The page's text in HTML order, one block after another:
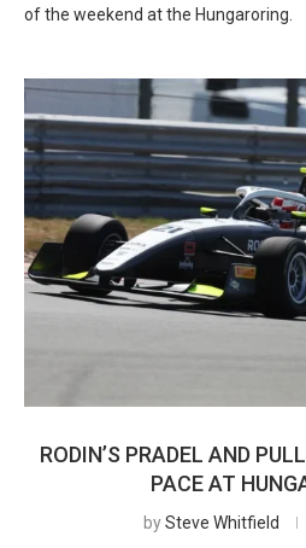
of the weekend at the Hungaroring.
RODIN’S PRADEL AND
PACE AT
bySteve Whitfield